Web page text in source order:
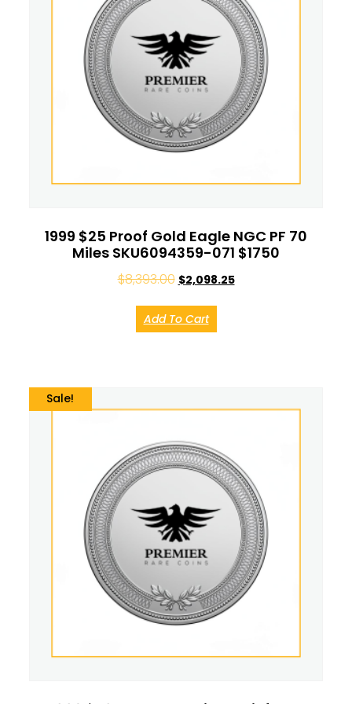
1999 $25 Proof Gold Eagle NGC PF 70
Miles SKU6094359-071 $1750
$8,393.00 $2,098.25
Add To Cart
Sale!